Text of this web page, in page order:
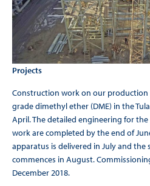
Projects
Construction work on our
grade dimethyl ether (DME) in the
April. The detailed engineering for
work are completed by the end of
apparatus is delivered in July and
commences in August.
December 2018.